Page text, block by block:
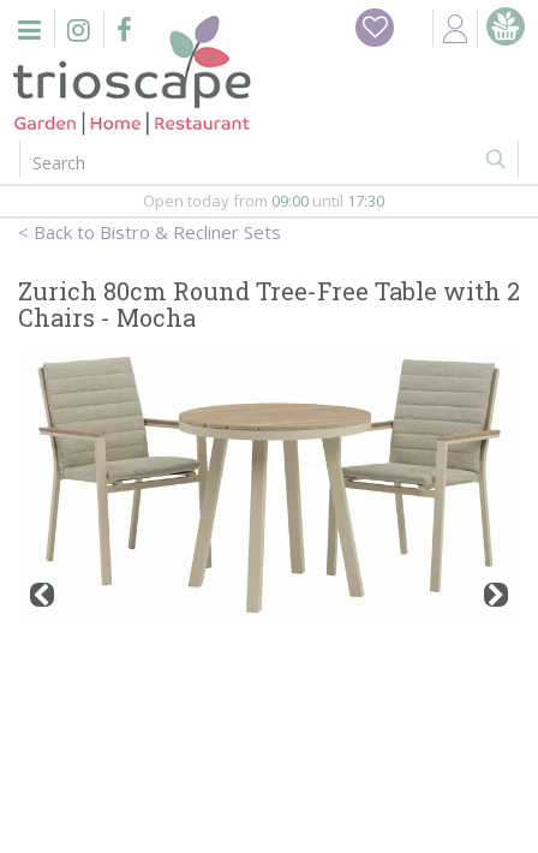
n
Home
Events
Barbeques
Webshop
Firepits
In-Store
Contact us
Bistro & Recliner Sets
Open today from 09:00 until 17:30
Zurich 80cm Round Tree-Free Table with 2
Chairs - Mocha